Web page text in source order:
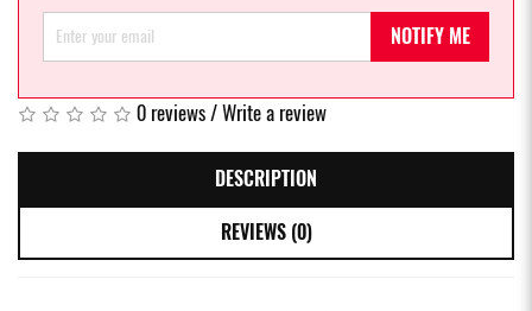
NOTIFY ME
0 reviews/Write a review
DESCRIPTION
REVIEWS (0)